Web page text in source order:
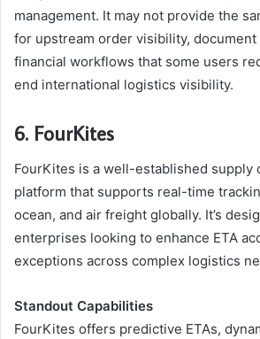
management. It may not provide the
for upstream order visibility,
financial workflows that some users
end international logistics visibility.
6. FourKites
FourKites is a well-established supply
platform that supports real-time
ocean, and air freight globally. It’s
enterprises looking to enhance ETA
exceptions across complex logistics
Standout Capabilities
FourKites offers predictive ETAs,